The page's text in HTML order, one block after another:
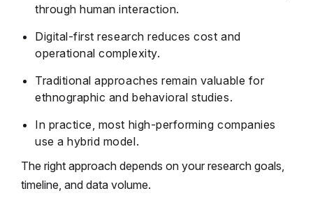
through human interaction.
Digital-first research reduces cost and
operational complexity.
Traditional approaches remain valuable for
ethnographic and behavioral studies.
In practice, most high-performing companies
use a hybrid model.
The right approach depends on your research goals,
timeline, and data volume.